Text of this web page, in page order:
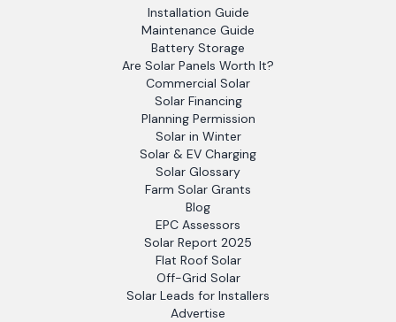
Installation Guide
Maintenance Guide
Battery Storage
Are Solar Panels Worth It?
Commercial Solar
Solar Financing
Planning Permission
Solar in Winter
Solar & EV Charging
Solar Glossary
Farm Solar Grants
Blog
EPC Assessors
Solar Report 2025
Flat Roof Solar
Off-Grid Solar
Solar Leads for Installers
Advertise